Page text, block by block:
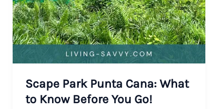
Scape Park Punta Cana: What
to Know Before You Go!